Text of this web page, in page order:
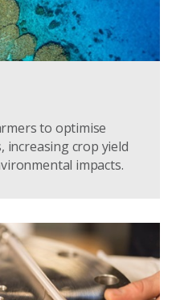
to optimise
increasing crop yield
impacts.